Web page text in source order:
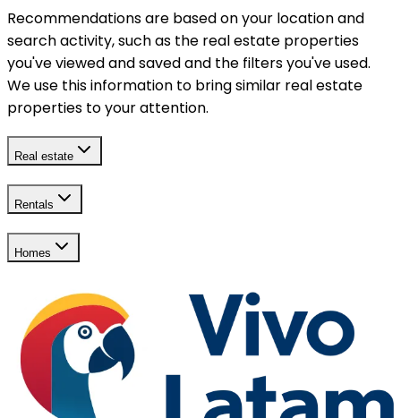
Recommendations are based on your location and
search activity, such as the real estate properties
you've viewed and saved and the filters you've used.
We use this information to bring similar real estate
properties to your attention.
Real estate
Rentals
Homes